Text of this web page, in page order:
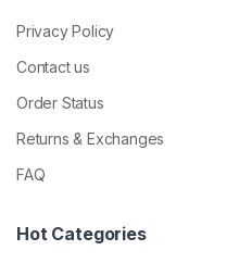
Privacy Policy
Contact us
Order Status
Returns & Exchanges
FAQ
Hot Categories